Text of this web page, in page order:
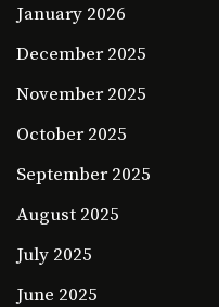
January 2026
December 2025
November 2025
October 2025
September 2025
August 2025
July 2025
June 2025